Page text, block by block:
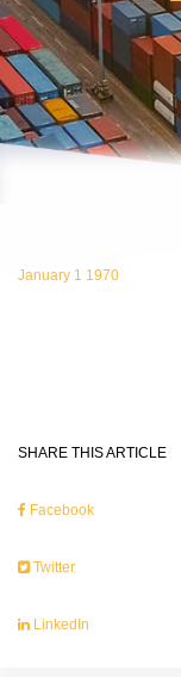
January 1 1970
SHARE THIS ARTICLE
Facebook
Twitter
LinkedIn